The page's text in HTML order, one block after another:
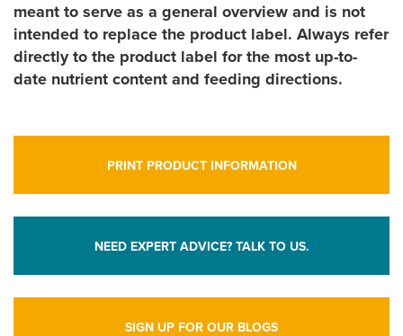
meant to serve as a general overview and is not
intended to replace the product label. Always refer
directly to the product label for the most up-to-
date nutrient content and feeding directions.
PRINT PRODUCT INFORMATION
NEED EXPERT ADVICE? TALK TO US.
SIGN UP FOR OUR BLOGS